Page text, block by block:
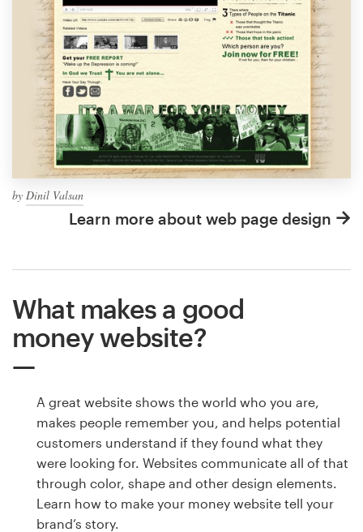
by Dinil Valsan
Learn more about web page design
What makes a good
money website?
A great website shows the world who you are,
makes people remember you, and helps potential
customers understand if they found what they
were looking for. Websites communicate all of that
through color, shape and other design elements.
Learn how to make your money website tell your
brand’s story.